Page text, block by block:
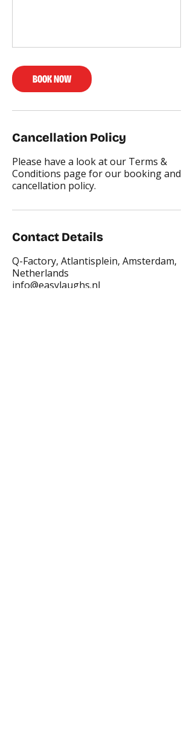
BOOK NOW
Cancellation Policy
Please have a look at our Terms &
Conditions page for our booking and
cancellation policy.
Contact Details
Q-Factory, Atlantisplein, Amsterdam,
Netherlands
info@easylaughs.nl